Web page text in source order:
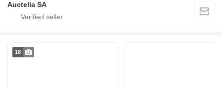
Auctelia SA
18